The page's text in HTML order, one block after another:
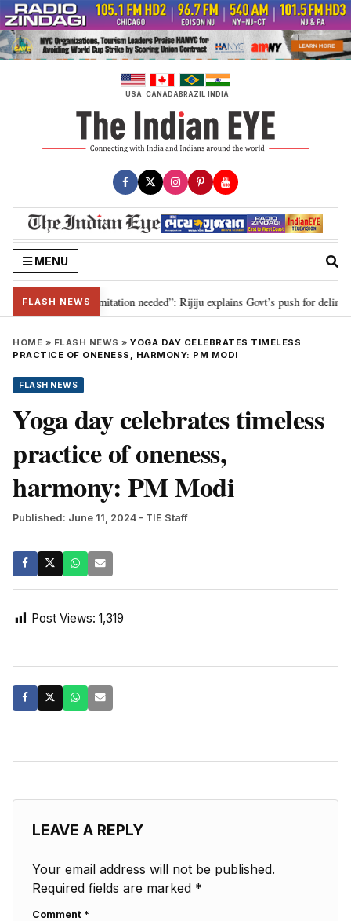
Skip
to
content
USA CANADABRAZIL INDIA
MENU
FLASH NEWS
for 2029, delimitation needed”: Rijiju explains Govt’s push for
HOME » FLASH NEWS » YOGA DAY CELEBRATES TIMELESS
PRACTICE OF ONENESS, HARMONY: PM MODI
FLASH NEWS
Yoga day celebrates timeless
practice of oneness,
harmony: PM Modi
Published: June 11, 2024 - TIE Staff
Post Views: 1,319
LEAVE A REPLY
Your email address will not be published.
Required fields are marked *
Comment *